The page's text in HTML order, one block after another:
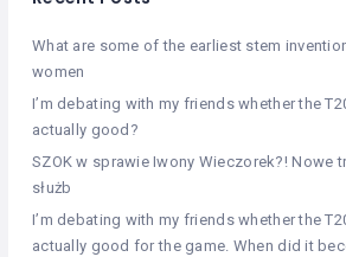
What are some of the earliest stem
women
I’m debating with my friends whether the
actually good?
SZOK w sprawie Iwony Wieczorek?! Nowe
służb
I’m debating with my friends whether the
actually good for the game. When did it